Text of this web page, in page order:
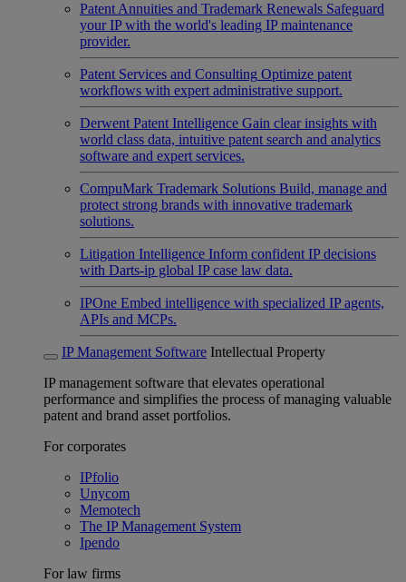
Patent Annuities and Trademark Renewals Safeguard
your IP with the world's leading IP maintenance
provider.
Patent Services and Consulting Optimize patent
workflows with expert administrative support.
Derwent Patent Intelligence Gain clear insights with
world class data, intuitive patent search and analytics
software and expert services.
CompuMark Trademark Solutions Build, manage and
protect strong brands with innovative trademark
solutions.
Litigation Intelligence Inform confident IP decisions
with Darts-ip global IP case law data.
IPOne Embed intelligence with specialized IP agents,
APIs and MCPs.
IP Management Software Intellectual Property
IP management software that elevates operational
performance and simplifies the process of managing valuable
patent and brand asset portfolios.
For corporates
IPfolio
Unycom
Memotech
The IP Management System
Ipendo
For law firms